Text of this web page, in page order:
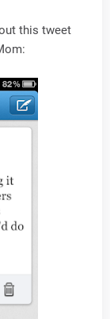
this tweet